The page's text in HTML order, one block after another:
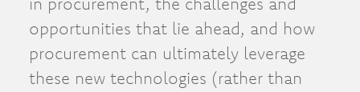
opportunities that lie ahead, and how
procurement can ultimately leverage
these new technologies (rather than